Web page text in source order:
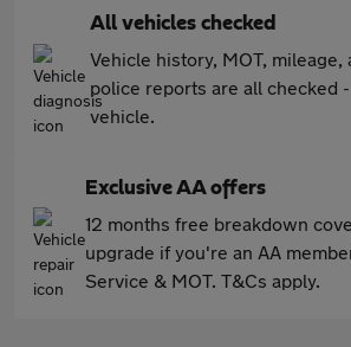
All vehicles checked
Vehicle history, MOT, mileage,
police reports are all checked
vehicle.
Exclusive AA offers
12 months free breakdown
upgrade if you're an AA
Service & MOT. T&Cs apply.